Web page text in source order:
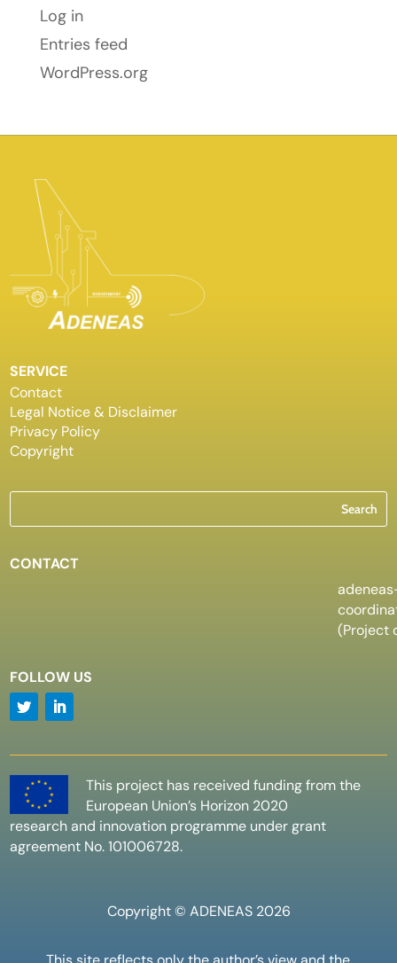
Log in
Entries feed
WordPress.org
SERVICE
Contact
Legal Notice & Disclaimer
Privacy Policy
Copyright
CONTACT
(Project
FOLLOW US
This project has received funding from the
European Union’s Horizon 2020
research and innovation programme under grant
agreement No. 101006728.
Copyright © ADENEAS 2026